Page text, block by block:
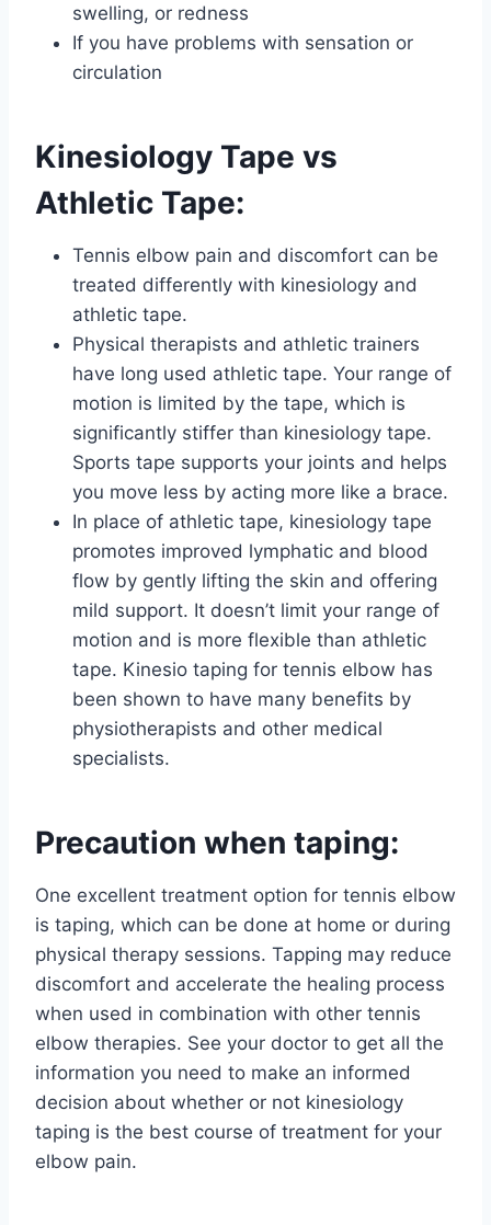
swelling, or redness
If you have problems with sensation or
circulation
Kinesiology Tape vs
Athletic Tape:
Tennis elbow pain and discomfort can be
treated differently with kinesiology and
athletic tape.
Physical therapists and athletic trainers
have long used athletic tape. Your range of
motion is limited by the tape, which is
significantly stiffer than kinesiology tape.
Sports tape supports your joints and helps
you move less by acting more like a brace.
In place of athletic tape, kinesiology tape
promotes improved lymphatic and blood
flow by gently lifting the skin and offering
mild support. It doesn’t limit your range of
motion and is more flexible than athletic
tape. Kinesio taping for tennis elbow has
been shown to have many benefits by
physiotherapists and other medical
specialists.
Precaution when taping:
One excellent treatment option for tennis elbow
is taping, which can be done at home or during
physical therapy sessions. Tapping may reduce
discomfort and accelerate the healing process
when used in combination with other tennis
elbow therapies. See your doctor to get all the
information you need to make an informed
decision about whether or not kinesiology
taping is the best course of treatment for your
elbow pain.